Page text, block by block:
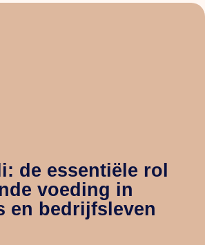
de essentiële rol
voeding in
en bedrijfsleven